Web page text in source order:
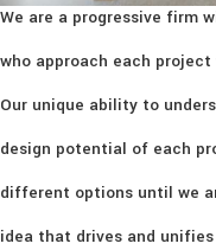
We are a progressive firm
who approach each
Our unique ability to
design potential of each
different options until we
idea that drives and